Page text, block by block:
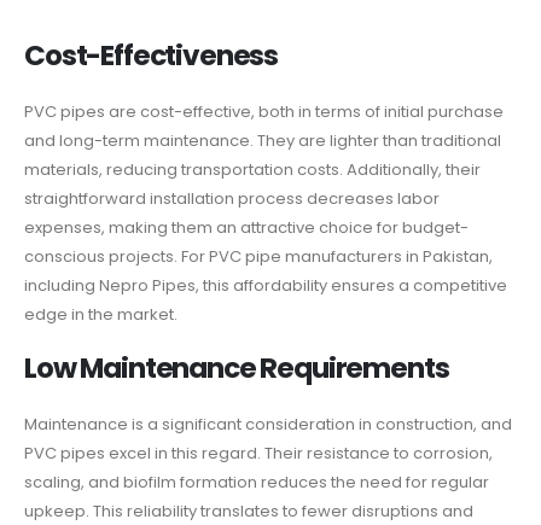
Cost-Effectiveness
PVC pipes are cost-effective, both in terms of initial purchase
and long-term maintenance. They are lighter than traditional
materials, reducing transportation costs. Additionally, their
straightforward installation process decreases labor
expenses, making them an attractive choice for budget-
conscious projects. For PVC pipe manufacturers in Pakistan,
including Nepro Pipes, this affordability ensures a competitive
edge in the market.
Low Maintenance Requirements
Maintenance is a significant consideration in construction, and
PVC pipes excel in this regard. Their resistance to corrosion,
scaling, and biofilm formation reduces the need for regular
upkeep. This reliability translates to fewer disruptions and